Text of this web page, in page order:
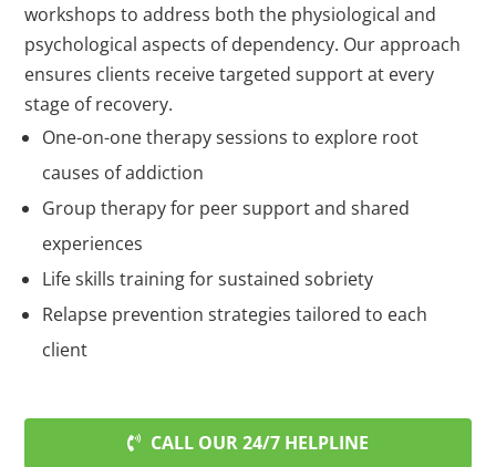
workshops to address both the physiological and
psychological aspects of dependency. Our approach
ensures clients receive targeted support at every
stage of recovery.
One-on-one therapy sessions to explore root
causes of addiction
Group therapy for peer support and shared
experiences
Life skills training for sustained sobriety
Relapse prevention strategies tailored to each
client
CALL OUR 24/7 HELPLINE